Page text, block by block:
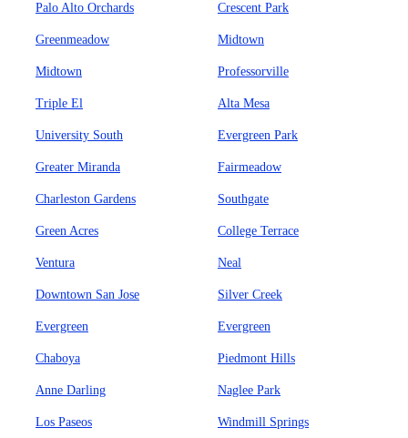
Palo Alto Orchards Crescent Park
Greenmeadow Midtown
Midtown Professorville
Triple El Alta Mesa
University South Evergreen Park
Greater Miranda Fairmeadow
Charleston Gardens Southgate
Green Acres College Terrace
Ventura Neal
Downtown San Jose Silver Creek
Evergreen Evergreen
Chaboya Piedmont Hills
Anne Darling Naglee Park
Los Paseos Windmill Springs